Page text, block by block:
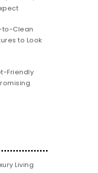
to-Clean
to Look
Friendly
Living